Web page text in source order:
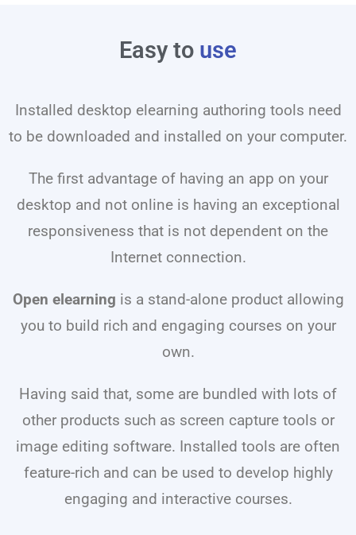
Easy to use
Installed desktop elearning authoring tools need
to be downloaded and installed on your computer.
The first advantage of having an app on your
desktop and not online is having an exceptional
responsiveness that is not dependent on the
Internet connection.
Open elearning is a stand-alone product allowing
you to build rich and engaging courses on your
own.
Having said that, some are bundled with lots of
other products such as screen capture tools or
image editing software. Installed tools are often
feature-rich and can be used to develop highly
engaging and interactive courses.